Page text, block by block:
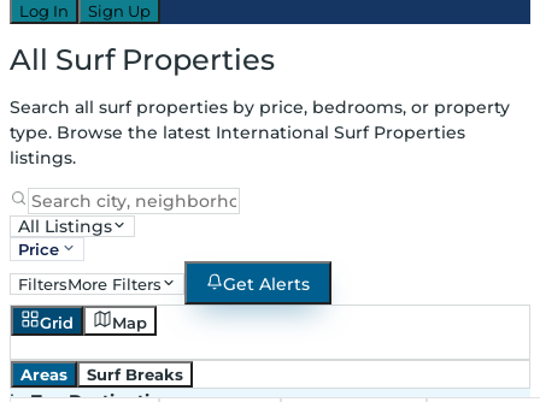
Log In Sign Up
All Surf Properties
Search all surf properties by price, bedrooms, or property
type. Browse the latest International Surf Properties
listings.
All Listings
Price
FiltersMore Filters Get Alerts
Grid Map
Areas Surf Breaks